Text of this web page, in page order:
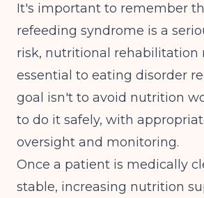
It's important to remember
refeeding syndrome is a
risk, nutritional rehabilitation
essential to eating disorder
goal isn't to avoid nutrition
to do it safely, with
oversight and monitoring.
Once a patient is medically
stable, increasing nutrition